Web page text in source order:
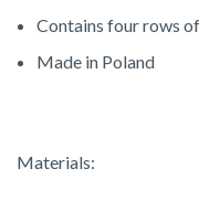
Contains four rows
Made in Poland
Materials: